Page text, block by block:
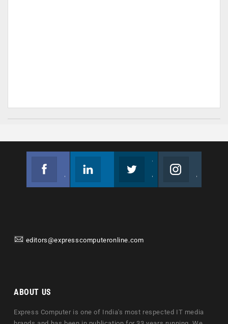
editors@expresscomputeronline.com
ABOUT US
Express Computer is one of India's most respected IT media